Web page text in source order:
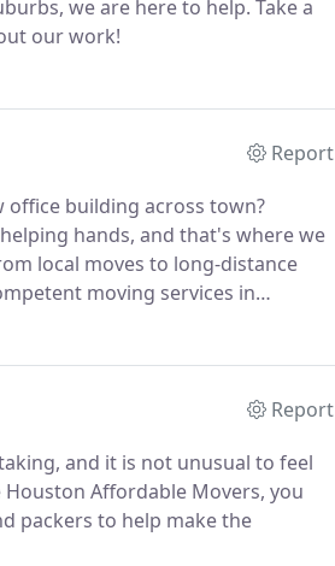
we are here to help. Take a
our work!
Report
building across town?
hands, and that's where we
local moves to long-distance
moving services in
Report
and it is not unusual to feel
Affordable Movers, you
packers to help make the